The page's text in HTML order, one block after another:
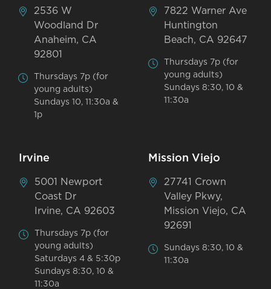
2536 W
Woodland Dr
Anaheim, CA
92801
Thursdays 7p (for
young adults)
Sundays 10, 11:30a &
1p
7822 Warner Ave
Huntington
Beach, CA 92647
Thursdays 7p (for
young adults)
Sundays 8:30, 10 &
11:30a
Irvine
5001 Newport
Coast Dr
Irvine, CA 92603
Thursdays 7p (for
young adults)
Saturdays 4 & 5:30p
Sundays 8:30, 10 &
11:30a
Mission Viejo
27741 Crown
Valley Pkwy,
Mission Viejo, CA
92691
Sundays 8:30, 10 &
11:30a